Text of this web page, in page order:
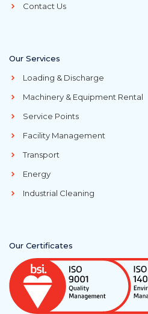
Contact Us
Our Services
Loading & Discharge
Machinery & Equipment Rental
Service Points
Facility Management
Transport
Energy
Industrial Cleaning
Our Certificates